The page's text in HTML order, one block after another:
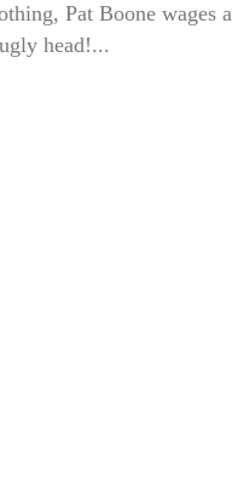
Pat Boone wages
head!...